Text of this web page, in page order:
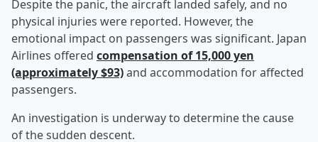
Despite the panic, the aircraft landed safely, and no
physical injuries were reported. However, the
emotional impact on passengers was significant. Japan
Airlines offered compensation of 15,000 yen
(approximately $93)and accommodation for affected
passengers.
An investigation is underway to determine the cause
of the sudden descent.